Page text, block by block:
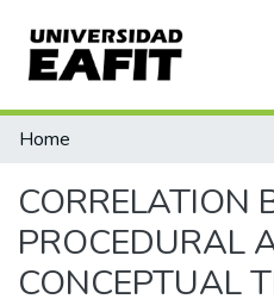
Communities & Collections
Home
CORRELATION
PROCEDURAL
CONCEPTUAL